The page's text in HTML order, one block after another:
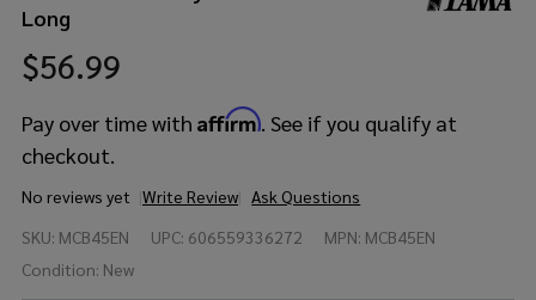
Long
$56.99
Pay over time with Affirm. See if you qualify at
checkout.
No reviews yet Write Review Ask Questions
MCB45EN
Cymbal
SKU: MCB45EN UPC: 606559336272 MPN: MCB45EN
Condition: New